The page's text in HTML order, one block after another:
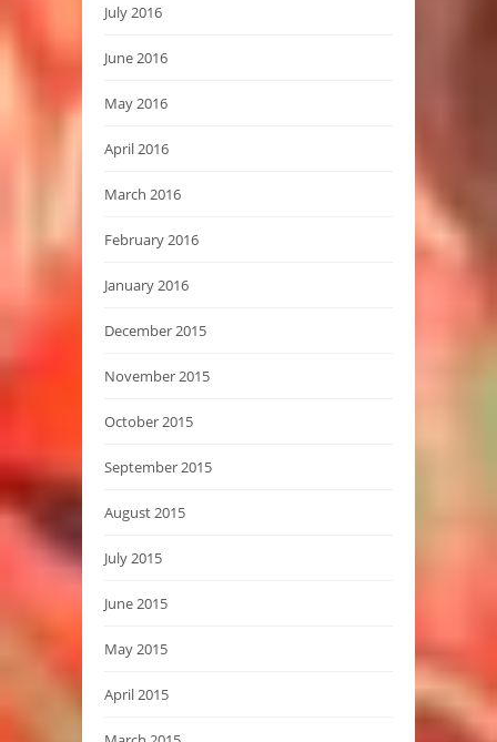
July 2016
June 2016
May 2016
April 2016
March 2016
February 2016
January 2016
December 2015
November 2015
October 2015
September 2015
August 2015
July 2015
June 2015
May 2015
April 2015